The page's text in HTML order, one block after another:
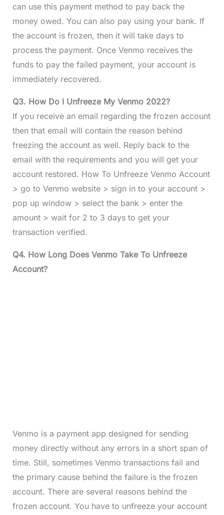
can use this payment method to pay back the
money owed. You can also pay using your bank. If
the account is frozen, then it will take days to
process the payment. Once Venmo receives the
funds to pay the failed payment, your account is
immediately recovered.
Q3. How Do I Unfreeze My Venmo 2022?
If you receive an email regarding the frozen account
then that email will contain the reason behind
freezing the account as well. Reply back to the
email with the requirements and you will get your
account restored. How To Unfreeze Venmo Account
> go to Venmo website > sign in to your account >
pop up window > select the bank > enter the
amount > wait for 2 to 3 days to get your
transaction verified.
Q4. How Long Does Venmo Take To Unfreeze
Account?
Venmo is a payment app designed for sending
money directly without any errors in a short span of
time. Still, sometimes Venmo transactions fail and
the primary cause behind the failure is the frozen
account. There are several reasons behind the
frozen account. You have to unfreeze your account